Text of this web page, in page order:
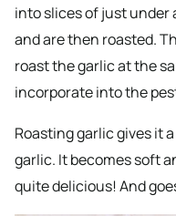
into slices of just under
and are then roasted.
roast the garlic at the
incorporate into the
Roasting garlic gives it
garlic. It becomes soft
quite delicious! And